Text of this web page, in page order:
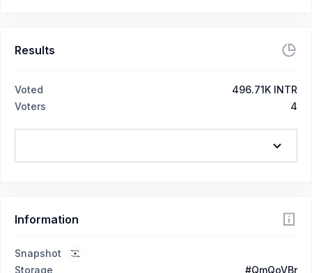
Results
Voted
496.71K INTR
Voters
4
Information
Snapshot
Storage
#QmQoVBr